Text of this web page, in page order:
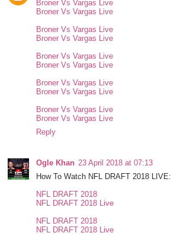
Broner Vs Vargas Live
Broner Vs Vargas Live
Broner Vs Vargas Live
Broner Vs Vargas Live
Broner Vs Vargas Live
Broner Vs Vargas Live
Broner Vs Vargas Live
Broner Vs Vargas Live
Broner Vs Vargas Live
Broner Vs Vargas Live
Reply
Ogle Khan 23 April 2018 at 07:13
How To Watch NFL DRAFT 2018 LIVE:
NFL DRAFT 2018
NFL DRAFT 2018 Live
NFL DRAFT 2018
NFL DRAFT 2018 Live